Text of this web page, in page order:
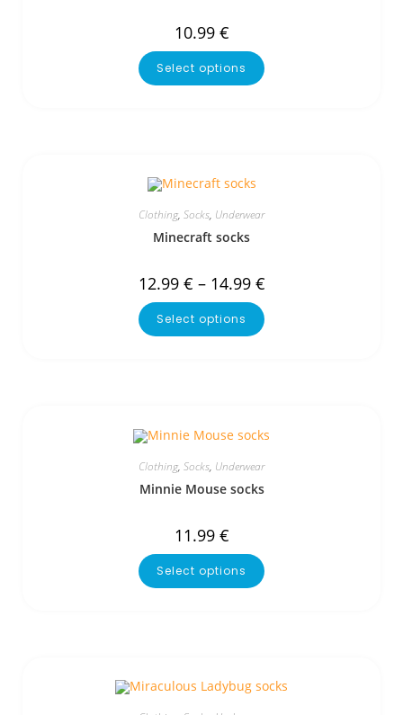
10.99 €
Select options
Clothing, Socks, Underwear
Minecraft socks
12.99 € – 14.99 €
Select options
Clothing, Socks, Underwear
Minnie Mouse socks
11.99 €
Select options